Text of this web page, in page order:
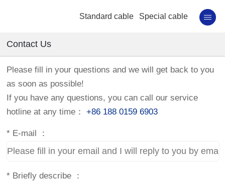
Standard cable Special cable
Contact Us
Please fill in your questions and we will get back to you
as soon as possible!
If you have any questions, you can call our service
hotline at any time： +86 188 0159 6903
* E-mail ：
* Briefly describe ：